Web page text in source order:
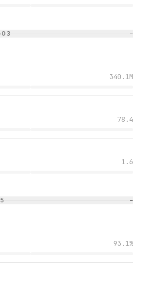
3 −
340.1M
78.4
1.6
5 −
93.1%